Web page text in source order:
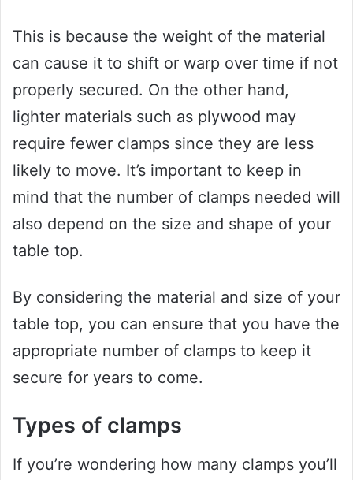
This is because the weight of the material
can cause it to shift or warp over time if not
properly secured. On the other hand,
lighter materials such as plywood may
require fewer clamps since they are less
likely to move. It’s important to keep in
mind that the number of clamps needed will
also depend on the size and shape of your
table top.
By considering the material and size of your
table top, you can ensure that you have the
appropriate number of clamps to keep it
secure for years to come.
Types of clamps
If you’re wondering how many clamps you’ll